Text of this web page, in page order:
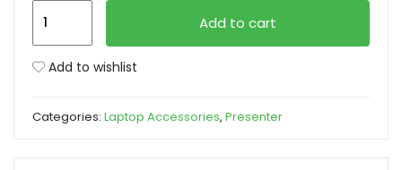
R400
Pointer
Add to cart
Add to wishlist
Categories: Laptop Accessories, Presenter